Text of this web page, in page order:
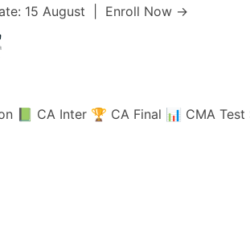
15 August | Enroll Now →
📗 CA Inter 🏆 CA Final 📊 CMA Test